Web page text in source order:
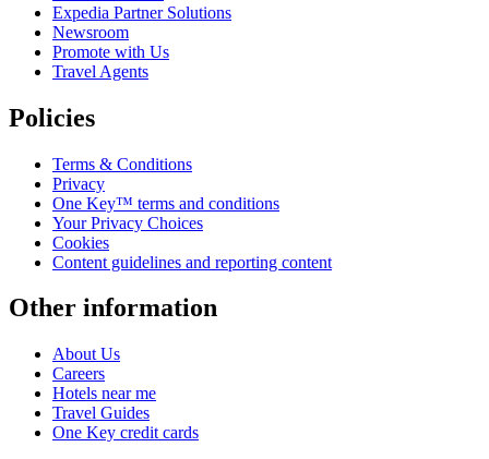
Expedia Partner Solutions
Newsroom
Promote with Us
Travel Agents
Policies
Terms & Conditions
Privacy
One Key™ terms and conditions
Your Privacy Choices
Cookies
Content guidelines and reporting content
Other information
About Us
Careers
Hotels near me
Travel Guides
One Key credit cards